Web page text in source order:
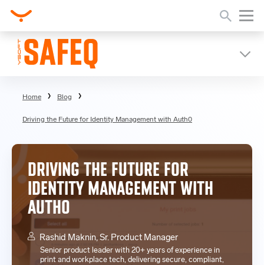
Home Blog
Driving the Future for Identity Management with Auth0
DRIVING THE FUTURE FOR
IDENTITY MANAGEMENT WITH
AUTH0
Rashid Maknin, Sr. Product Manager
Senior product leader with 20+ years of experience in
print and workplace tech, delivering secure, compliant,